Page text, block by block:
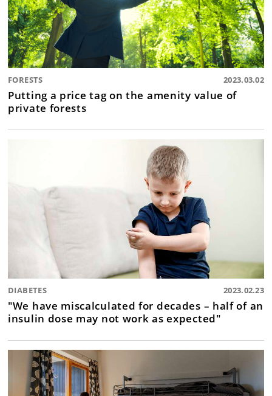
FORESTS 2023.03.02
Putting a price tag on the amenity value of
private forests
DIABETES 2023.02.23
"We have miscalculated for decades – half of an
insulin dose may not work as expected"